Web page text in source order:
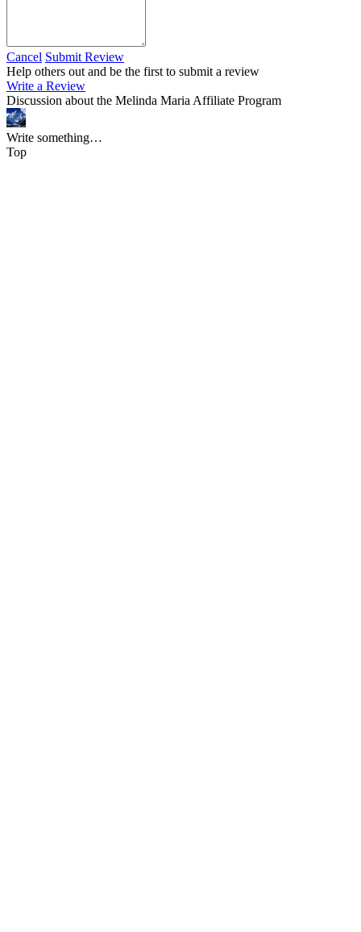
Cancel Submit Review
Help others out and be the first to submit a review
Write a Review
Discussion about the Melinda Maria Affiliate Program
Write something…
Top